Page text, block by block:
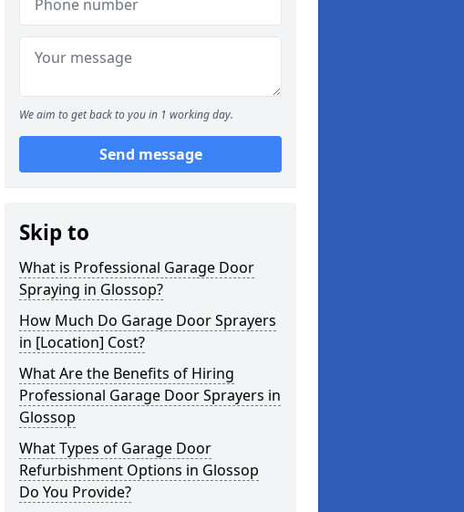
We aim to get back to you in 1 working day.
Send message
Skip to
What is Professional Garage Door
Spraying in Glossop?
How Much Do Garage Door Sprayers
in [Location] Cost?
What Are the Benefits of Hiring
Professional Garage Door Sprayers in
Glossop
What Types of Garage Door
Refurbishment Options in Glossop
Do You Provide?